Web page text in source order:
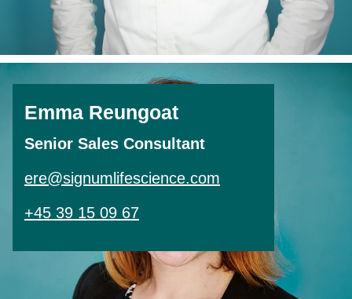
Emma Reungoat
Senior Sales Consultant
ere@signumlifescience.com
+45 39 15 09 67